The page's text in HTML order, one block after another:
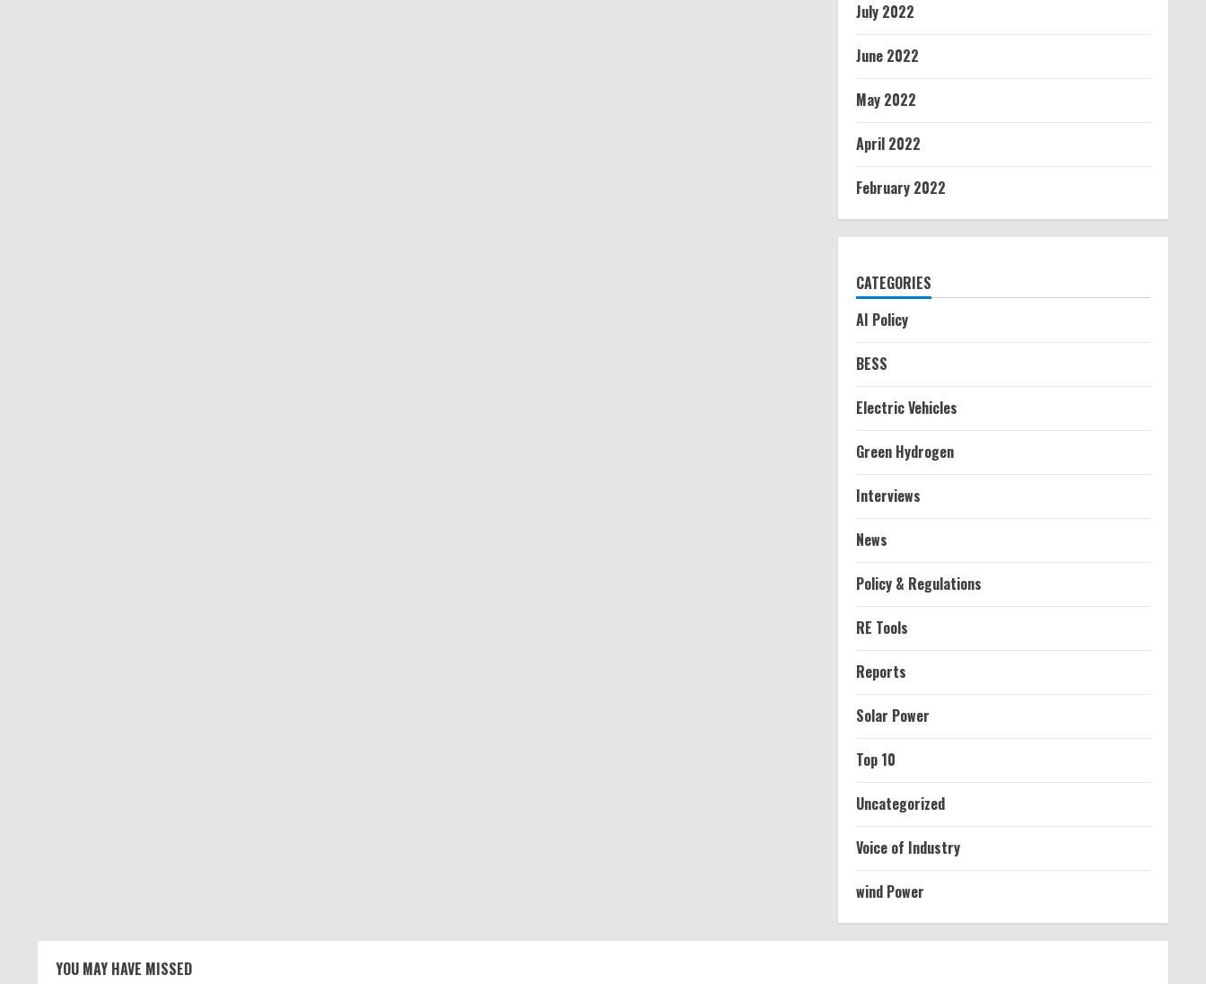
July 2022
June 2022
May 2022
April 2022
February 2022
CATEGORIES
AI Policy
BESS
Electric Vehicles
Green Hydrogen
Interviews
News
Policy & Regulations
RE Tools
Reports
Solar Power
Top 10
Uncategorized
Voice of Industry
wind Power
YOU MAY HAVE MISSED